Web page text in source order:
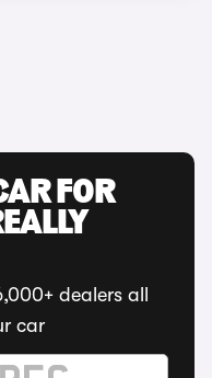
FOR
dealers all
car